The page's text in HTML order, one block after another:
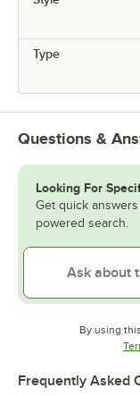
Type
Questions &
Looking For
Get quick
powered search.
By using
Frequently Asked